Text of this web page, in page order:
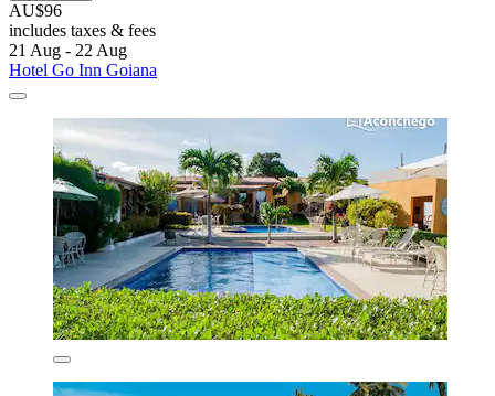
AU$96
includes taxes & fees
21 Aug - 22 Aug
Hotel Go Inn Goiana